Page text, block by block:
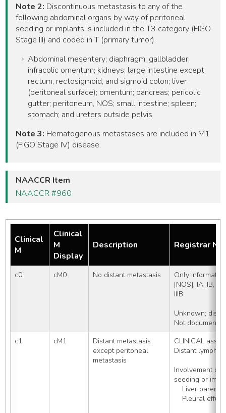
Note 2: Discontinuous metastasis to any of the
following abdominal organs by way of peritoneal
seeding or implants is included in the T3 category (FIGO
Stage III) and coded in T (primary tumor).
Abdominal mesentery; diaphragm; gallbladder;
infracolic omentum; kidneys; large intestine except
rectum, rectosigmoid, and sigmoid colon; liver
(peritoneal surface); omentum; pancreas; pericolic
gutter; peritoneum, NOS; small intestine; spleen;
stomach; and ureters outside pelvis
Note 3: Hematogenous metastases are included in M1
(FIGO Stage IV) disease.
NAACCR Item
NAACCR #960
Clinical
M
Clinical
M
Display
Description Registrar
c0 cM0 No distant metastasis
Only
[NOS], IA, IB, II
IIIB
Unknown;
Not
c1
cM1
Distant metastasis
except peritoneal
metastasis
CLINICAL
Distant lymph
Involvement of
seeding or
Liver
Pleural